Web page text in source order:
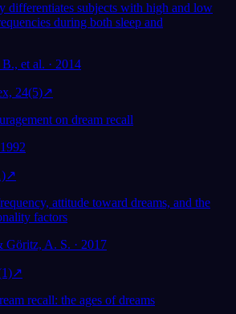
differentiates subjects with high and low
during both sleep and
et al. · 2014
24(5)↗
on dream recall
↗
attitude toward dreams, and the
factors
Göritz, A. S. · 2017
↗
recall: the ages of dreams